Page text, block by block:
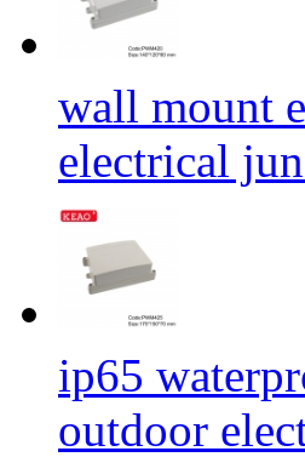
wall mount
electrical
ip65
outdoor